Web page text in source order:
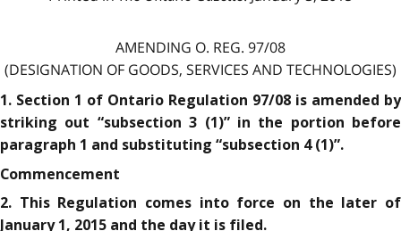
AMENDING O. REG. 97/08
(DESIGNATION OF GOODS, SERVICES AND TECHNOLOGIES)
1. Section 1 of Ontario Regulation 97/08 is amended by
striking out “subsection 3 (1)” in the portion before
paragraph 1 and substituting “subsection 4 (1)”.
Commencement
2. This Regulation comes into force on the later of
January 1, 2015 and the day it is filed.